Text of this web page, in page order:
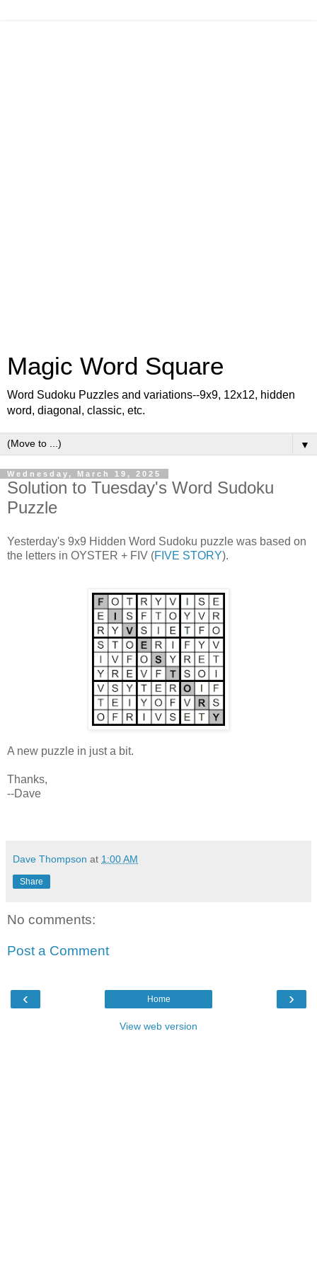
Magic Word Square
Word Sudoku Puzzles and variations--9x9, 12x12, hidden
word, diagonal, classic, etc.
▼
Wednesday, March 19, 2025
Solution to Tuesday's Word Sudoku
Puzzle
Yesterday's 9x9 Hidden Word Sudoku puzzle was based on
the letters in OYSTER + FIV (FIVE STORY).
A new puzzle in just a bit.
Thanks,
--Dave
Dave Thompson at 1:00 AM
Share
No comments:
Post a Comment
‹ ›
Home
View web version